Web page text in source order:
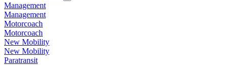
Management
Management
Motorcoach
Motorcoach
New Mobility
New Mobility
Paratransit